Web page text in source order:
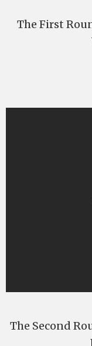
The First
The Second